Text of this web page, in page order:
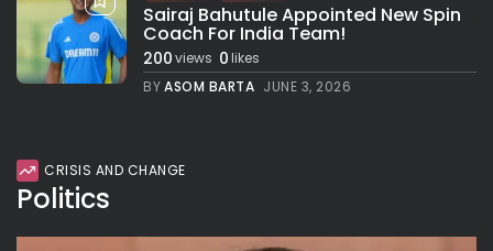
Sairaj Bahutule Appointed New Spin
Coach For India Team!
200views 0likes
BYASOM BARTA JUNE 3, 2026
CRISIS AND CHANGE
Politics